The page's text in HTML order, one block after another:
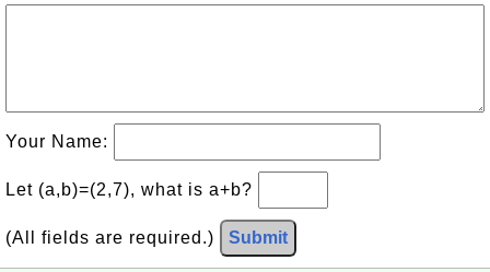
Your Name:
Let (a,b)=(2,7), what is a+b?
(All fields are required.) Submit